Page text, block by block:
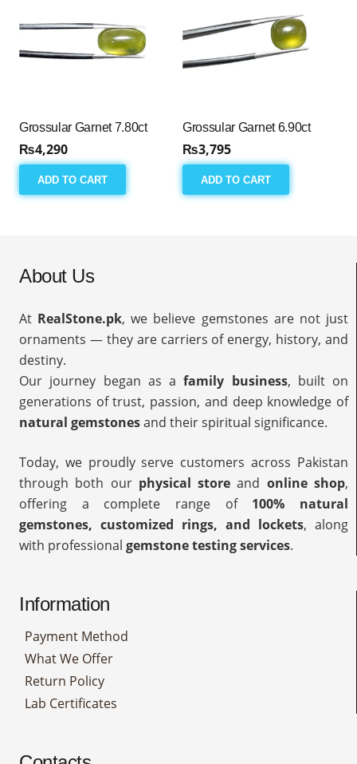
Grossular Garnet 7.80ct
₨4,290
ADD TO CART
Grossular Garnet 6.90ct
₨3,795
ADD TO CART
About Us
At RealStone.pk, we believe gemstones are not just
ornaments — they are carriers of energy, history, and
destiny.
Our journey began as afamily business, built on
generations of trust, passion, and deep knowledge of
natural gemstonesand their spiritual significance.
Today, we proudly serve customers across Pakistan
through both our physical store and online shop,
offering a complete range of 100% natural
gemstones, customized rings, and lockets, along
with professional gemstone testing services.
Information
Payment Method
What We Offer
Return Policy
Lab Certificates